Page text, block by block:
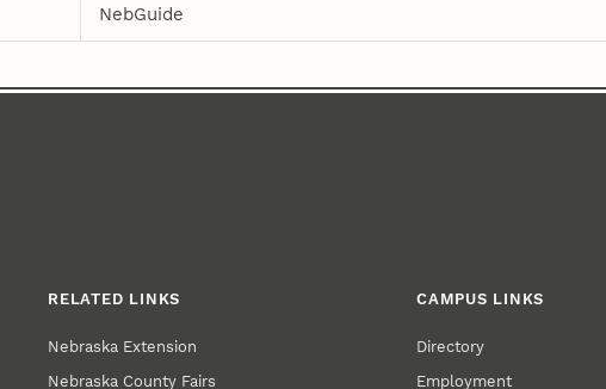
NebGuide
RELATED LINKS
Nebraska Extension
Nebraska County Fairs
CAMPUS LINKS
Directory
Employment